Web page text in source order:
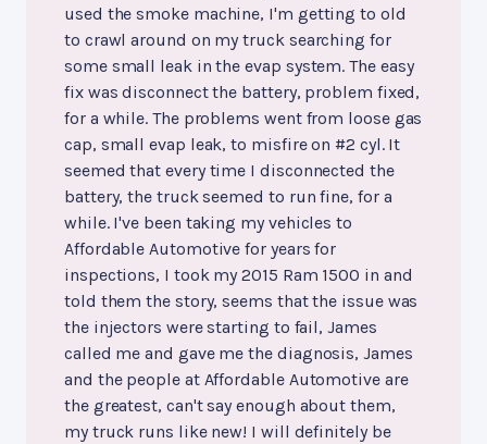
used the smoke machine, I'm getting to old
to crawl around on my truck searching for
some small leak in the evap system. The easy
fix was disconnect the battery, problem fixed,
for a while. The problems went from loose gas
cap, small evap leak, to misfire on #2 cyl. It
seemed that every time I disconnected the
battery, the truck seemed to run fine, for a
while. I've been taking my vehicles to
Affordable Automotive for years for
inspections, I took my 2015 Ram 1500 in and
told them the story, seems that the issue was
the injectors were starting to fail, James
called me and gave me the diagnosis, James
and the people at Affordable Automotive are
the greatest, can't say enough about them,
my truck runs like new! I will definitely be